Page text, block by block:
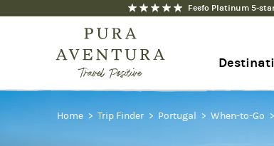
Feefo Platinum 5-
+44 1273 676712
Home Trip Finder Portugal When-to-Go